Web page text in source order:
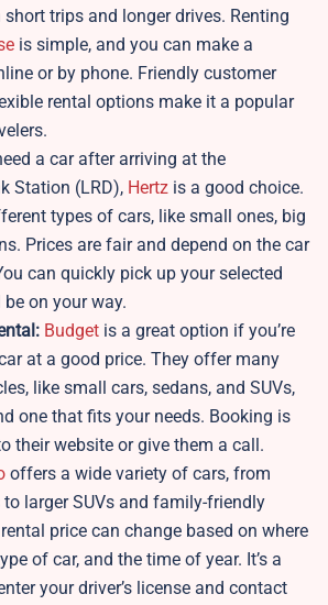
trips and longer drives. Renting
is simple, and you can make a
or by phone. Friendly customer
rental options make it a popular
a car after arriving at the
Station (LRD), Hertz is a good choice.
types of cars, like small ones, big
Prices are fair and depend on the car
can quickly pick up your selected
be on your way.
Budget is a great option if you’re
at a good price. They offer many
like small cars, sedans, and SUVs,
one that fits your needs. Booking is
their website or give them a call.
offers a wide variety of cars, from
larger SUVs and family-friendly
price can change based on where
of car, and the time of year. It’s a
your driver’s license and contact